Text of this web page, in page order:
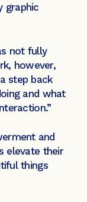
graphic
not fully
however,
step back
and what
and
elevate their
things